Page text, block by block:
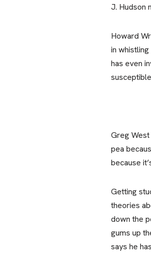
J. Hudson
Howard
in
has even
Greg
pea
because
Getting
theories
down the
gums up
says he